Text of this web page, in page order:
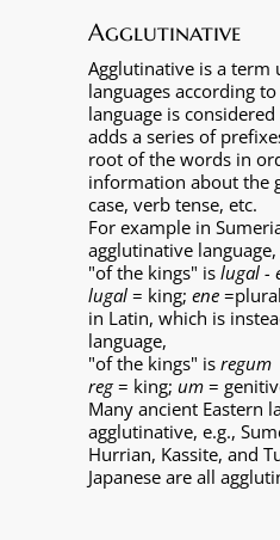
Agglutinative
Agglutinative is a term
languages according
language is
adds a series of
root of the words in
information about the
case, verb tense, etc.
For example in
agglutinative language,
"of the kings" is lugal -
lugal = king; ene
in Latin, which is
language,
"of the kings" is regum
reg= king; um =
Many ancient Eastern
agglutinative, e.g.,
Hurrian, Kassite, and
Japanese are all